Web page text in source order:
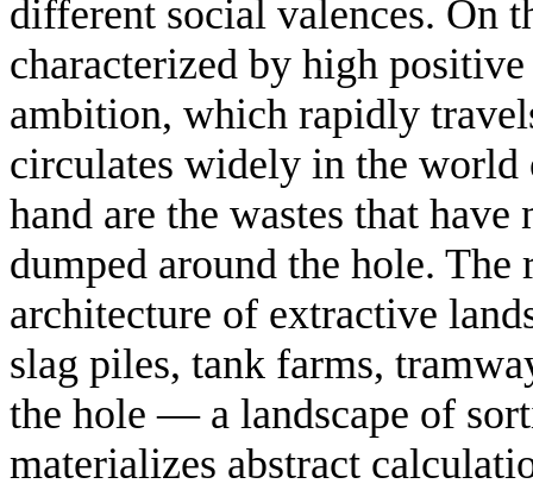
different social valences. On
characterized by high
ambition, which rapidly
circulates widely in the
hand are the wastes that
dumped around the hole.
architecture of extractive
slag piles, tank farms,
the hole — a landscape of
materializes abstract